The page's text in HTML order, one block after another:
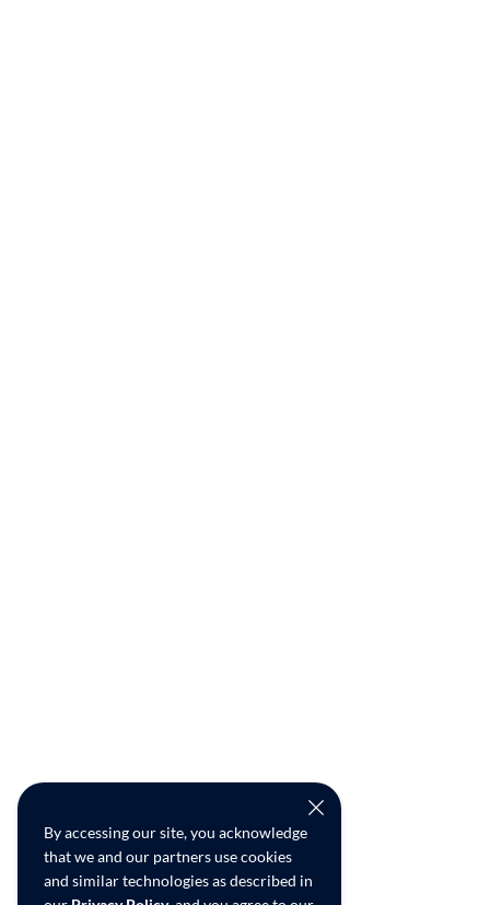
By accessing our site, you acknowledge
that we and our partners use cookies
and similar technologies as described in